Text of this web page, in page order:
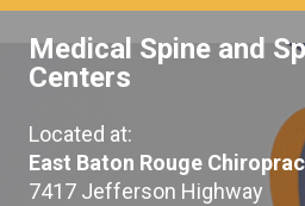
Medical Spine and
Centers
Located at:
East Baton Rouge
7417 Jefferson Highway